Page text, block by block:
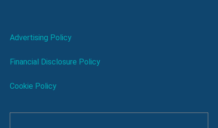
Advertising Policy
Financial Disclosure Policy
Cookie Policy